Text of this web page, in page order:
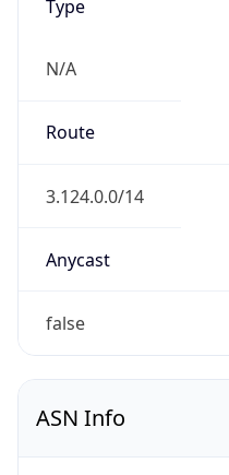
Type
N/A
Route
3.124.0.0/14
Anycast
false
ASN Info